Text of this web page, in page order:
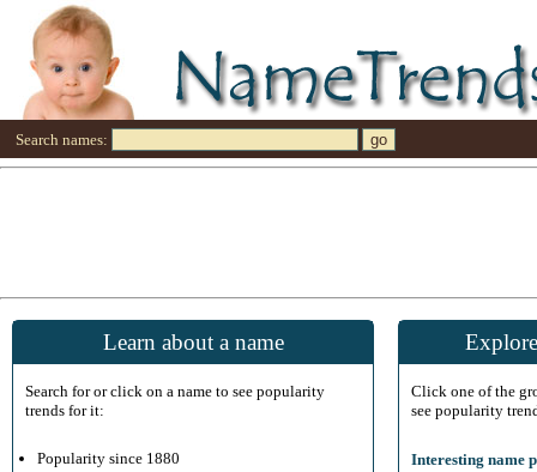
Search names:
Learn about a name
Search for or click on a name to see popularity
trends for it:
Popularity since 1880
Click one of the
see popularity
Interesting name